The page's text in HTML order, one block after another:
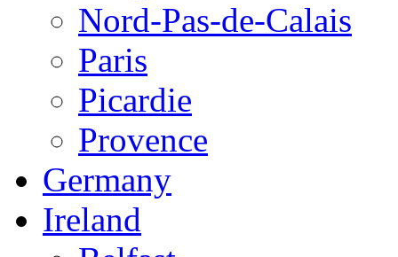
Nord-Pas-de-Calais
Paris
Picardie
Provence
Germany
Ireland